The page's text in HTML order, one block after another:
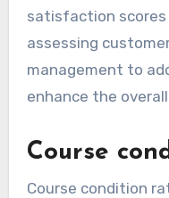
satisfaction scores
assessing
management to
enhance the
Course
Course condition